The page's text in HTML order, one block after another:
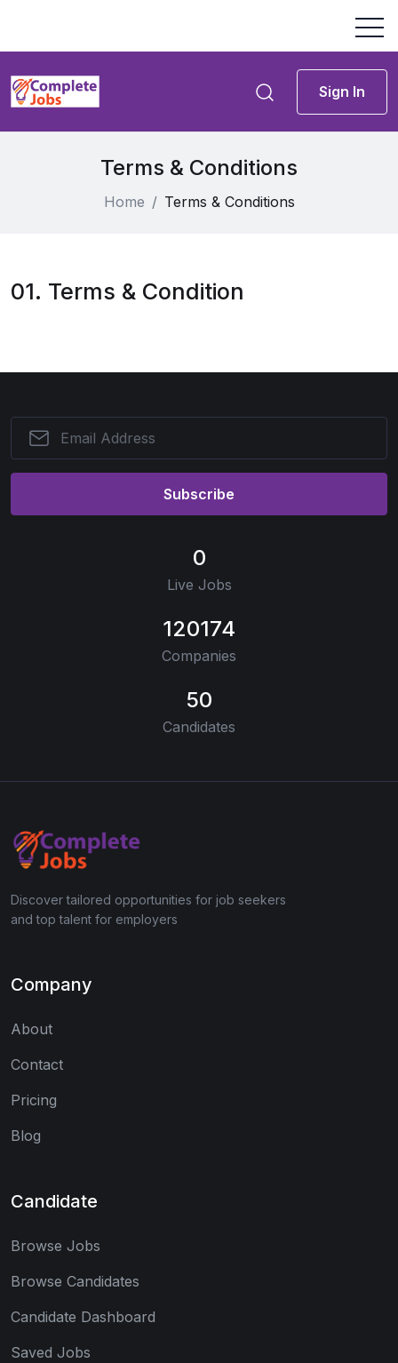
Sign In
Terms & Conditions
Home Terms & Conditions
01. Terms & Condition
Subscribe
0
Live Jobs
120174
Companies
50
Candidates
Discover tailored opportunities for job seekers
and top talent for employers
Company
About
Contact
Pricing
Blog
Candidate
Browse Jobs
Browse Candidates
Candidate Dashboard
Saved Jobs